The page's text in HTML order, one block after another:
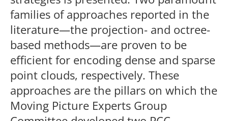
families of approaches reported in the
literature—the projection- and octree-
based methods—are proven to be
efficient for encoding dense and sparse
point clouds, respectively. These
approaches are the pillars on which the
Moving Picture Experts Group